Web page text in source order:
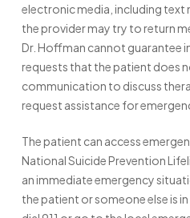
electronic media, including text
the provider may try to return
Dr. Hoffman cannot guarantee
requests that the patient does
communication to discuss
request assistance for
The patient can access
National Suicide Prevention
an immediate emergency
the patient or someone else is